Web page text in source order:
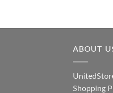
ABOUT
Shopping